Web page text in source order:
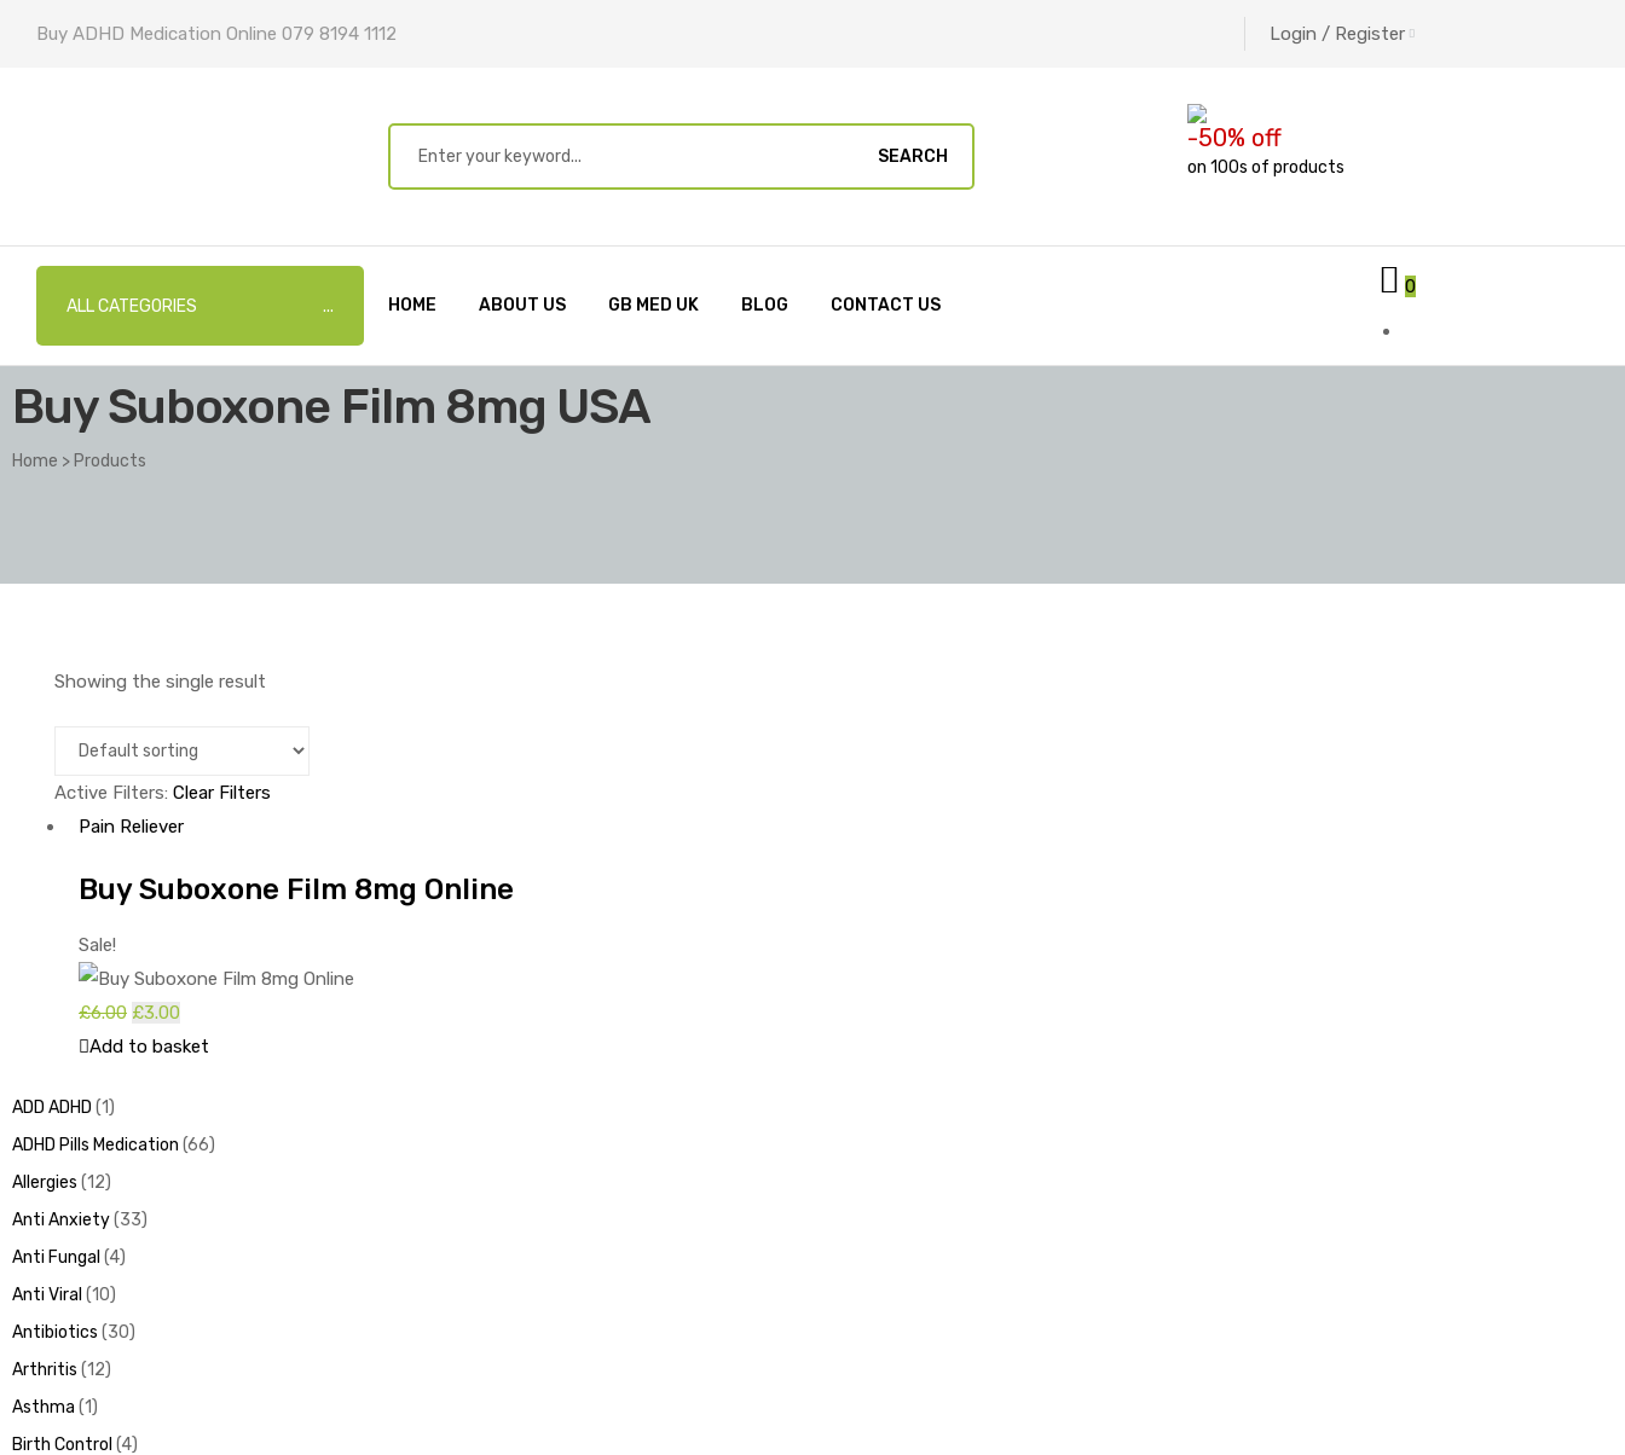
Buy ADHD Medication Online 079 8194 1112 Login / Register
SEARCH
-50% off
on 100s of products
ALL CATEGORIES HOME ABOUT US GB MED UK BLOG CONTACT US
0
Buy Suboxone Film 8mg USA
Home >Products
Showing the single result
Active Filters: Clear Filters
Pain Reliever
Buy Suboxone Film 8mg Online
Sale!
£6.00 £3.00
Add to basket
ADD ADHD 1
ADHD Pills Medication 66
Allergies 12
Anti Anxiety 33
Anti Fungal
4
Anti Viral
10
Antibiotics
30
Arthritis 12
Asthma 1
Birth Control
4